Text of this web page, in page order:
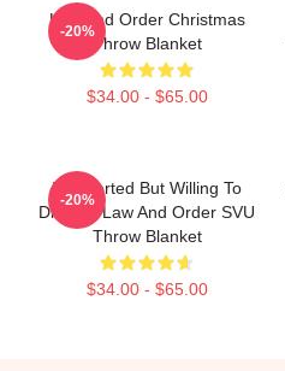
Law And Order Christmas
Throw Blanket
$34.00 - $65.00
-20%
Introverted But Willing To
Discuss Law And Order SVU
Throw Blanket
$34.00 - $65.00
-20%